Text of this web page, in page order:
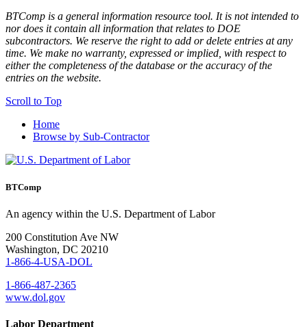
BTComp is a general information resource tool. It is not intended to
nor does it contain all information that relates to DOE
subcontractors. We reserve the right to add or delete entries at any
time. We make no warranty, expressed or implied, with respect to
either the completeness of the database or the accuracy of the
entries on the website.
Scroll to Top
Home
Browse by Sub-Contractor
BTComp
An agency within the U.S. Department of Labor
200 Constitution Ave NW
Washington, DC 20210
1-866-4-USA-DOL
1-866-487-2365
www.dol.gov
Labor Department